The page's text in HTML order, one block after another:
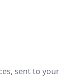
sent to your